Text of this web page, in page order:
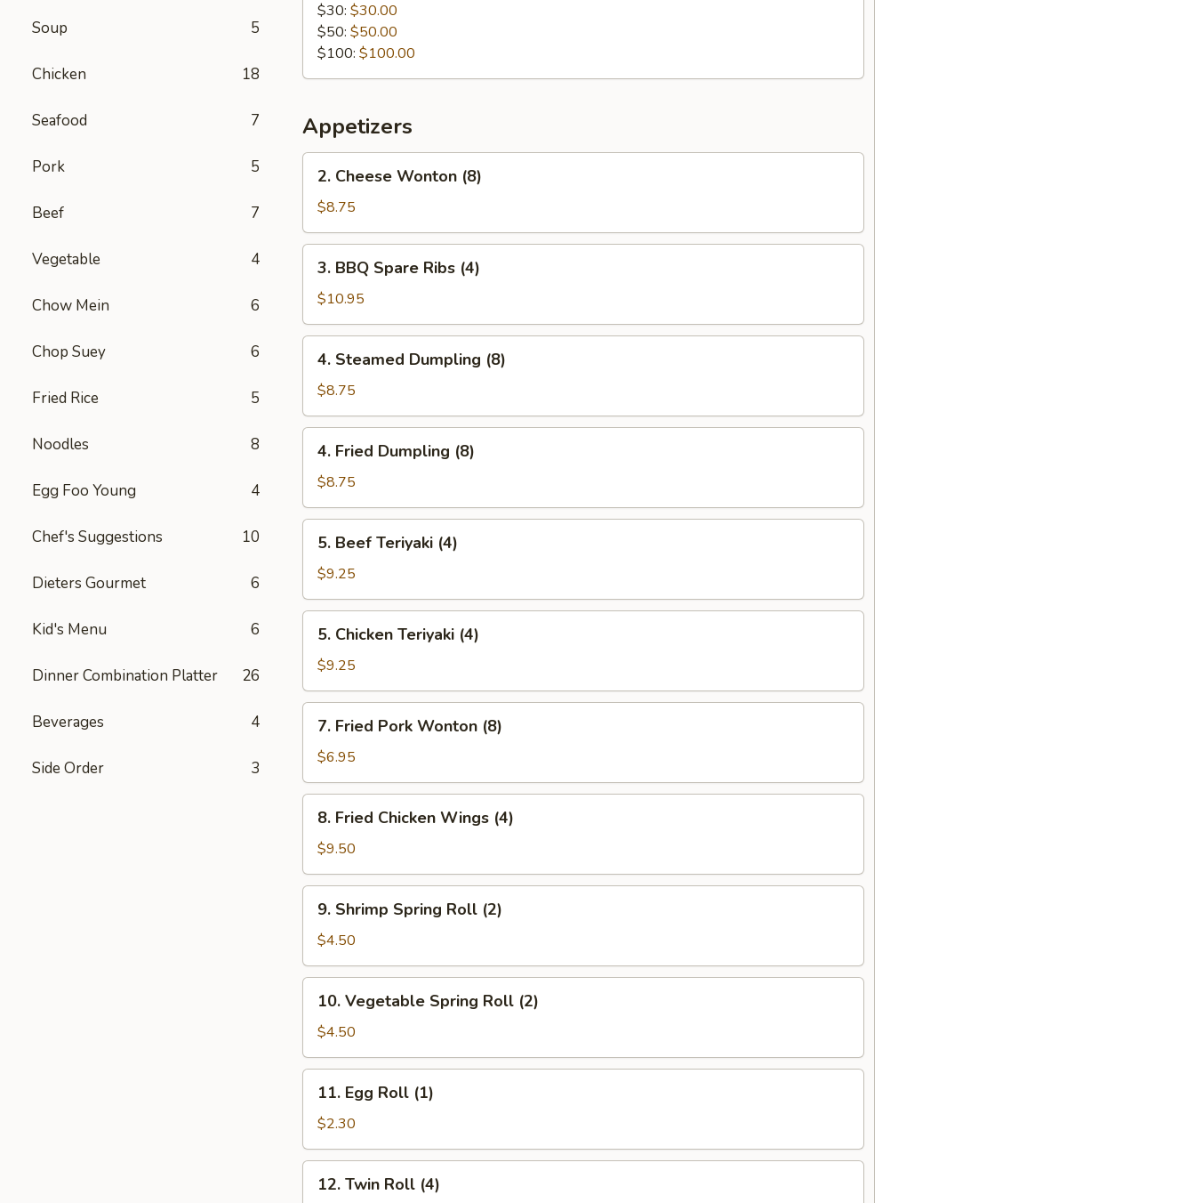
Soup 5
Chicken 18
Seafood 7
Pork 5
Beef 7
Vegetable 4
Chow Mein 6
Chop Suey 6
Fried Rice 5
Noodles 8
Egg Foo Young 4
Chef's Suggestions 10
Dieters Gourmet 6
Kid's Menu 6
Dinner Combination Platter 26
Beverages 4
Side Order 3
$30: $30.00
$50: $50.00
$100: $100.00
Appetizers
Cheese
Wonton
(8)
2. Cheese Wonton (8)
$8.75
BBQ
Spare
Ribs
(4)
3. BBQ Spare Ribs (4)
$10.95
Steamed
Dumpling
(8)
4. Steamed Dumpling (8)
$8.75
Fried
Dumpling
(8)
4. Fried Dumpling (8)
$8.75
Beef
Teriyaki
(4)
5. Beef Teriyaki (4)
$9.25
Chicken
Teriyaki
(4)
5. Chicken Teriyaki (4)
$9.25
Fried
Pork
Wonton
(8)
7. Fried Pork Wonton (8)
$6.95
Fried
Chicken
Wings
(4)
8. Fried Chicken Wings (4)
$9.50
Shrimp
Spring
Roll
(2)
9. Shrimp Spring Roll (2)
$4.50
Vegetable
Spring
Roll
(2)
10. Vegetable Spring Roll (2)
$4.50
Egg
Roll
(1)
11. Egg Roll (1)
$2.30
Twin
12. Twin Roll (4)